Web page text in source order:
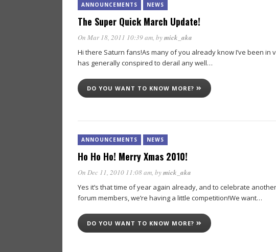
ANNOUNCEMENTS NEWS
The Super Quick March Update!
On Mar 18, 2011 10:39 am, bymick_aka
Hi there Saturn fans!As many of you already know I’ve been
has generally conspired to derail any well…
DO YOU WANT TO KNOW MORE?
ANNOUNCEMENTS NEWS
Ho Ho Ho! Merry Xmas 2010!
On Dec 11, 2010 11:08 am, bymick_aka
Yes it’s that time of year again already, and to celebrate
forum members, we’re having a little competition!We want…
DO YOU WANT TO KNOW MORE?